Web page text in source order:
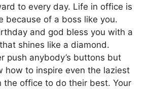
to every day. Life in office is
because of a boss like you.
and god bless you with a
shines like a diamond.
push anybody’s buttons but
how to inspire even the laziest
the office to do their best. Your